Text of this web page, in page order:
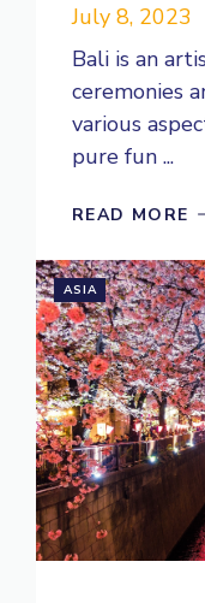
July 8, 2023
Bali is an
ceremonies
various
pure fun ...
READ MORE
ASIA